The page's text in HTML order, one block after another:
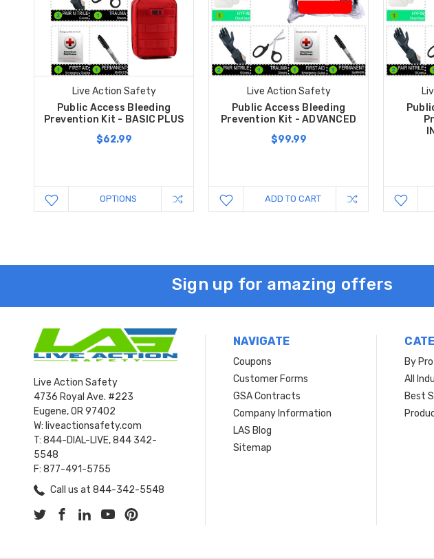
Live Action Safety
Public Access Bleeding
Prevention Kit - BASIC PLUS
$62.99
OPTIONS
Live Action Safety
Public Access Bleeding
Prevention Kit - ADVANCED
$99.99
ADD TO CART
Sign up for amazing offers
Live Action Safety
4736 Royal Ave. #223
Eugene, OR 97402
W: liveactionsafety.com
T: 844-DIAL-LIVE, 844 342-
5548
F: 877-491-5755
Call us at 844-342-5548
NAVIGATE
Coupons
Customer Forms
GSA Contracts
Company Information
LAS Blog
Sitemap
By
All
Best